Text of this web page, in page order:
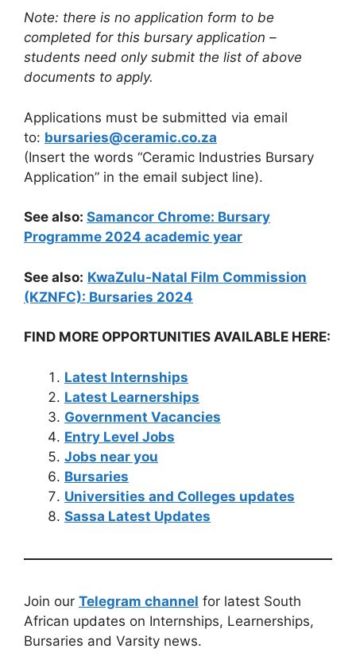
Note: there is no application form to be
completed for this bursary application –
students need only submit the list of above
documents to apply.
Applications must be submitted via email
to: bursaries@ceramic.co.za
(Insert the words “Ceramic Industries Bursary
Application” in the email subject line).
See also: Samancor Chrome: Bursary
Programme 2024 academic year
See also: KwaZulu-Natal Film Commission
(KZNFC): Bursaries 2024
FIND MORE OPPORTUNITIES AVAILABLE HERE:
Latest Internships
Latest Learnerships
Government Vacancies
Entry Level Jobs
Jobs near you
Bursaries
Universities and Colleges updates
Sassa Latest Updates
Join our Telegram channel for latest South
African updates on Internships, Learnerships,
Bursaries and Varsity news.